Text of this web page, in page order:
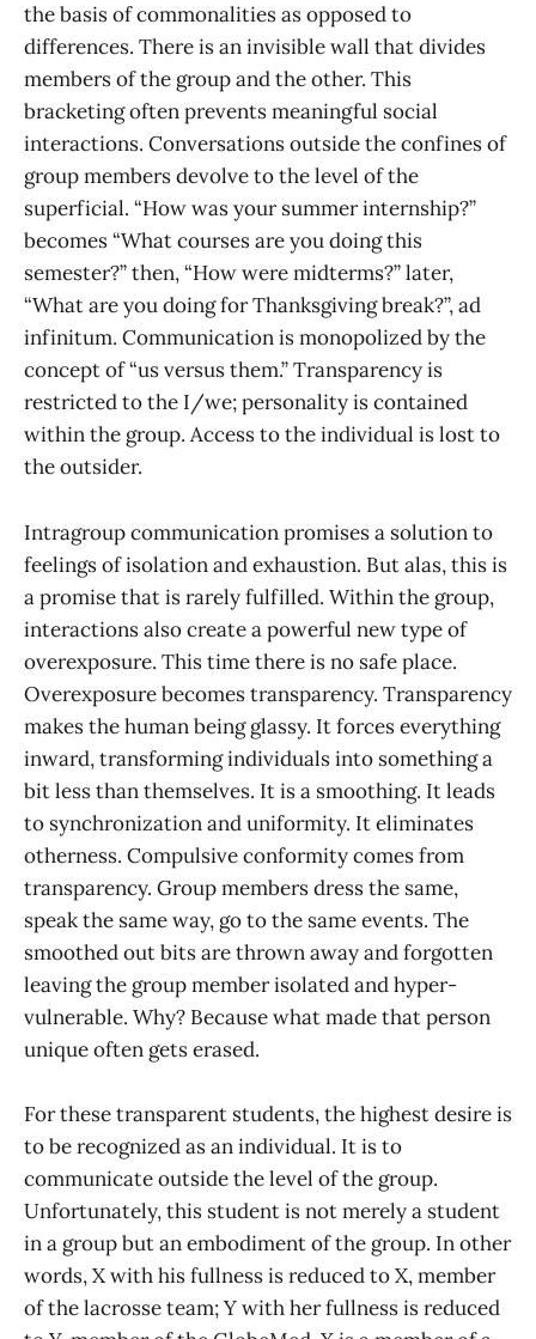
the basis of commonalities as opposed to
differences. There is an invisible wall that divides
members of the group and the other. This
bracketing often prevents meaningful social
interactions. Conversations outside the confines of
group members devolve to the level of the
superficial. “How was your summer internship?”
becomes “What courses are you doing this
semester?” then, “How were midterms?” later,
“What are you doing for Thanksgiving break?”, ad
infinitum. Communication is monopolized by the
concept of “us versus them.” Transparency is
restricted to the I/we; personality is contained
within the group. Access to the individual is lost to
the outsider.
Intragroup communication promises a solution to
feelings of isolation and exhaustion. But alas, this is
a promise that is rarely fulfilled. Within the group,
interactions also create a powerful new type of
overexposure. This time there is no safe place.
Overexposure becomes transparency. Transparency
makes the human being glassy. It forces everything
inward, transforming individuals into something a
bit less than themselves. It is a smoothing. It leads
to synchronization and uniformity. It eliminates
otherness. Compulsive conformity comes from
transparency. Group members dress the same,
speak the same way, go to the same events. The
smoothed out bits are thrown away and forgotten
leaving the group member isolated and hyper-
vulnerable. Why? Because what made that person
unique often gets erased.
For these transparent students, the highest desire is
to be recognized as an individual. It is to
communicate outside the level of the group.
Unfortunately, this student is not merely a student
in a group but an embodiment of the group. In other
words, X with his fullness is reduced to X, member
of the lacrosse team; Y with her fullness is reduced